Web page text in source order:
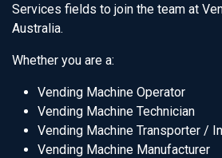
Services fields to join the team at
Australia.
Whether you are a:
Vending Machine Operator
Vending Machine Technician
Vending Machine Transporter /
Vending Machine Manufacturer